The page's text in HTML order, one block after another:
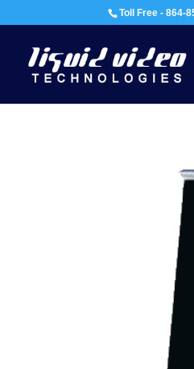
Toll Free - 864-